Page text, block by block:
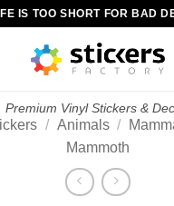
IS TOO SHORT FOR BAD
Premium Vinyl Stickers &
/ Animals /
Mammoth